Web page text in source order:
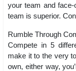
your team and
team is superior.
Rumble Through
Compete in 5
make it to the very
own, either way,